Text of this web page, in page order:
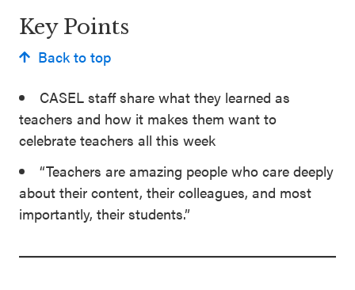
Key Points
Back to top
CASEL staff share what they learned as
teachers and how it makes them want to
celebrate teachers all this week
“Teachers are amazing people who care deeply
about their content, their colleagues, and most
importantly, their students.”